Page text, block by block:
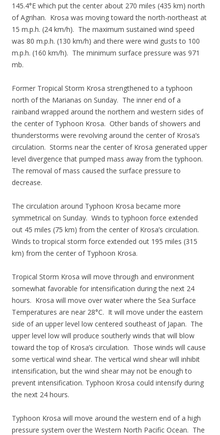
145.4°E which put the center about 270 miles (435 km) north
of Agrihan. Krosa was moving toward the north-northeast at
15 m.p.h. (24 km/h). The maximum sustained wind speed
was 80 m.p.h. (130 km/h) and there were wind gusts to 100
m.p.h. (160 km/h). The minimum surface pressure was 971
mb.
Former Tropical Storm Krosa strengthened to a typhoon
north of the Marianas on Sunday. The inner end of a
rainband wrapped around the northern and western sides of
the center of Typhoon Krosa. Other bands of showers and
thunderstorms were revolving around the center of Krosa’s
circulation. Storms near the center of Krosa generated upper
level divergence that pumped mass away from the typhoon.
The removal of mass caused the surface pressure to
decrease.
The circulation around Typhoon Krosa became more
symmetrical on Sunday. Winds to typhoon force extended
out 45 miles (75 km) from the center of Krosa’s circulation.
Winds to tropical storm force extended out 195 miles (315
km) from the center of Typhoon Krosa.
Tropical Storm Krosa will move through and environment
somewhat favorable for intensification during the next 24
hours. Krosa will move over water where the Sea Surface
Temperatures are near 28°C. It will move under the eastern
side of an upper level low centered southeast of Japan. The
upper level low will produce southerly winds that will blow
toward the top of Krosa’s circulation. Those winds will cause
some vertical wind shear. The vertical wind shear will inhibit
intensification, but the wind shear may not be enough to
prevent intensification. Typhoon Krosa could intensify during
the next 24 hours.
Typhoon Krosa will move around the western end of a high
pressure system over the Western North Pacific Ocean. The